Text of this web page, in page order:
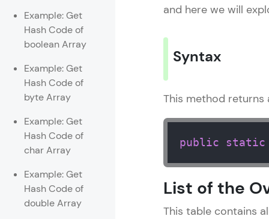
Referral
Example: Get
Hash Code of
boolean Array
Example: Get
Hash Code of
byte Array
Example: Get
Hash Code of
char Array
Example: Get
Hash Code of
double Array
and here we will
Syntax
This method
public static
List of the
This table contains